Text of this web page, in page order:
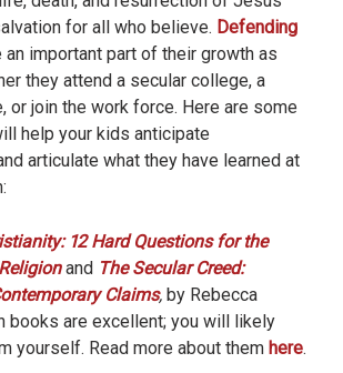
for all who believe. Defending
an important part of their growth as
they attend a secular college, a
or join the work force. Here are some
help your kids anticipate
articulate what they have learned at
12 Hard Questions for the
and The Secular Creed:
Claims, by Rebecca
books are excellent; you will likely
yourself. Read more about them here.